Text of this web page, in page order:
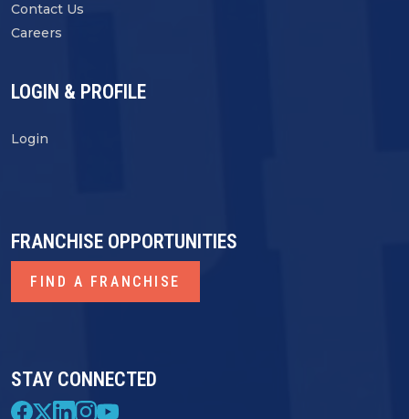
Contact Us
Careers
LOGIN & PROFILE
Login
STAY CONNECTED
FRANCHISE OPPORTUNITIES
FIND A FRANCHISE